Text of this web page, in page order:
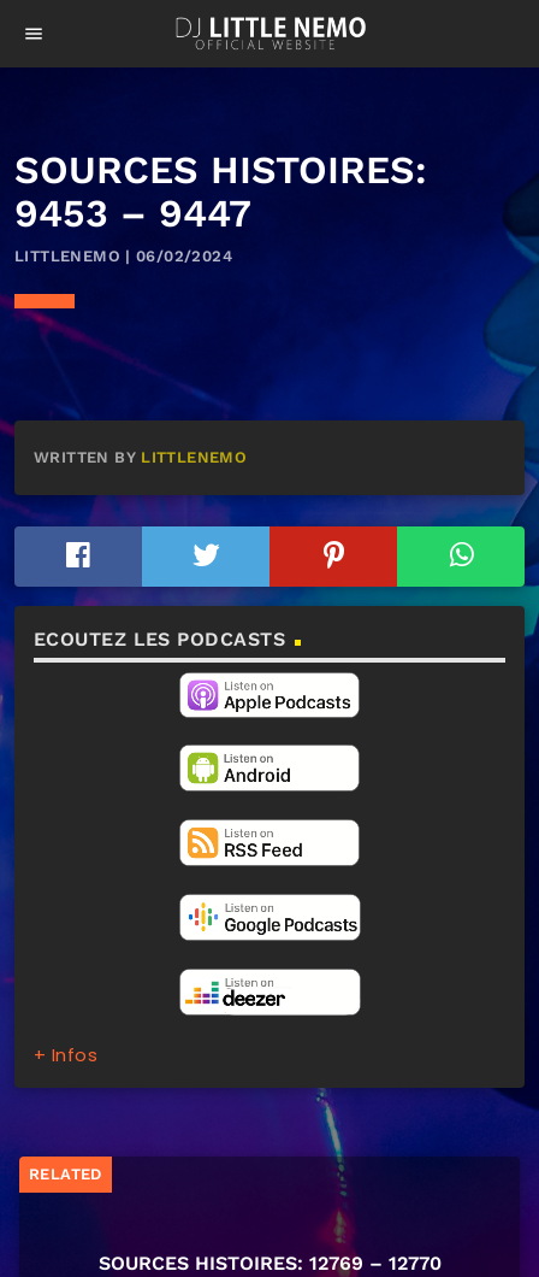
menu
SOURCES HISTOIRES:
9453 – 9447
LITTLENEMO | 06/02/2024
WRITTEN BY LITTLENEMO
ECOUTEZ LES PODCASTS
+ Infos
RELATED
SOURCES HISTOIRES: 12769 – 12770